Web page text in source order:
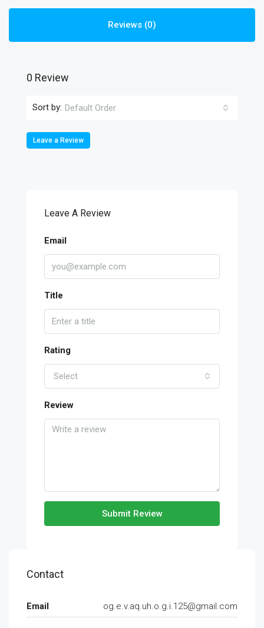
Reviews (0)
0 Review
Sort by: Default Order
Leave a Review
Leave A Review
Email
Title
Rating
Select
Review
Submit Review
Contact
Email og.e.v.aq.uh.o.g.i.125@gmail.com